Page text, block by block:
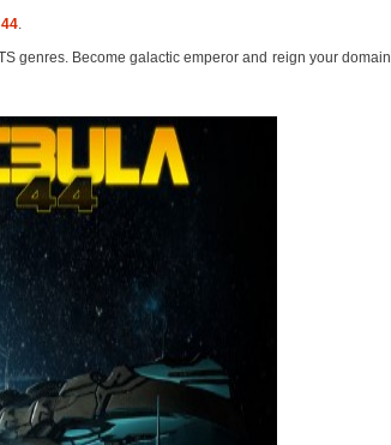
.
genres. Become galactic emperor and reign your domain